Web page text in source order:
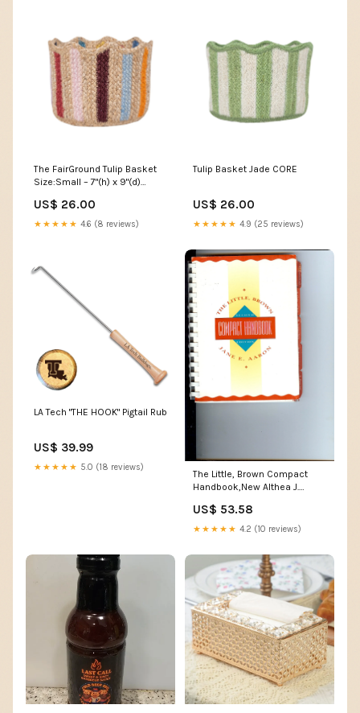
The FairGround Tulip Basket
Size:Small – 7"(h) x 9"(d)
US$ 26.00
★★★★★ 4.6 (8 reviews)
Tulip Basket Jade CORE
US$ 26.00
★★★★★ 4.9 (25 reviews)
LA Tech "THE HOOK" Pigtail Rub
US$ 39.99
★★★★★ 5.0 (18 reviews)
The Little, Brown Compact
Handbook,New Althea J.
US$ 53.58
★★★★★ 4.2 (10 reviews)